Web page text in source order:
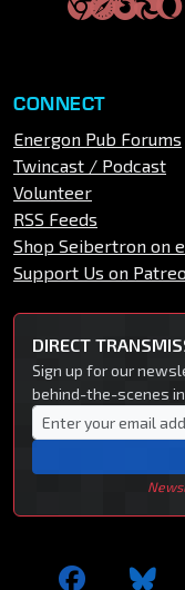
CONNECT
Energon Pub Forums
Twincast / Podcast
Volunteer
RSS Feeds
Shop Seibertron on
Support Us on
DIRECT
Sign up for our
behind-the-scenes